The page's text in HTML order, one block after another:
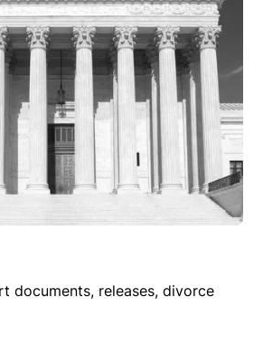
documents, releases, divorce